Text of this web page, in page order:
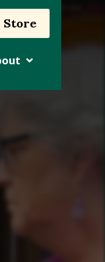
Store